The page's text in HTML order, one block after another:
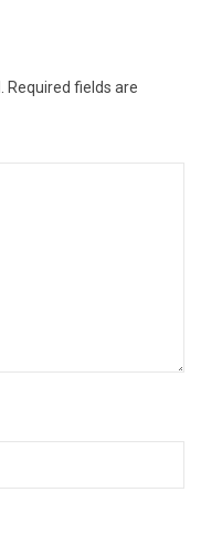
Required fields are